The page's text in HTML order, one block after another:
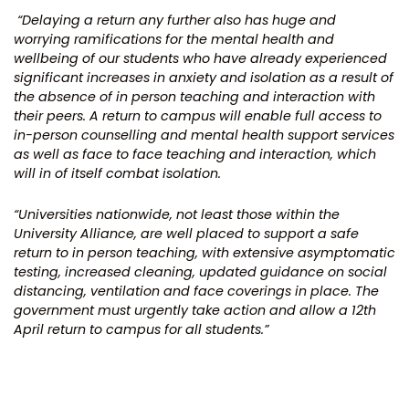
“Delaying a return any further also has huge and
worrying ramifications for the mental health and
wellbeing of our students who have already experienced
significant increases in anxiety and isolation as a result of
the absence of in person teaching and interaction with
their peers. A return to campus will enable full access to
in-person counselling and mental health support services
as well as face to face teaching and interaction, which
will in of itself combat isolation.
“Universities nationwide, not least those within the
University Alliance, are well placed to support a safe
return to in person teaching, with extensive asymptomatic
testing, increased cleaning, updated guidance on social
distancing, ventilation and face coverings in place. The
government must urgently take action and allow a 12th
April return to campus for all students.”